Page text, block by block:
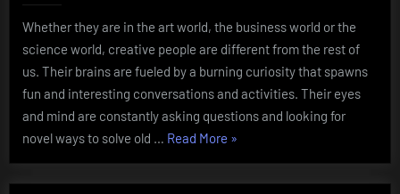
Whether they are in the art world, the business world or the
science world, creative people are different from the rest of
us. Their brains are fueled by a burning curiosity that spawns
fun and interesting conversations and activities. Their eyes
and mind are constantly asking questions and looking for
novel ways to solve old … Read More “Qualities
Creative
»